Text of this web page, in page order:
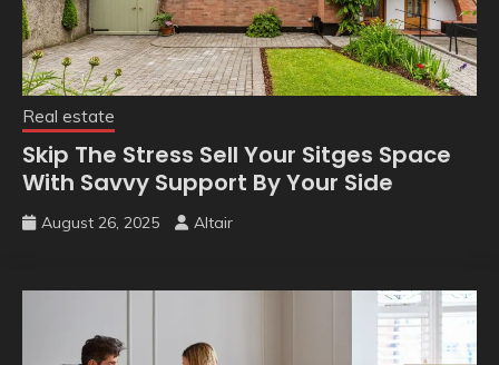
Real estate
Skip The Stress Sell Your Sitges Space
With Savvy Support By Your Side
August 26, 2025 Altair